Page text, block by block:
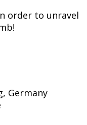
order to unravel
Germany